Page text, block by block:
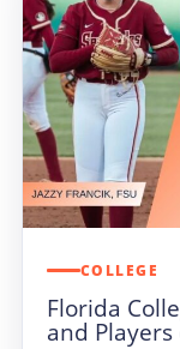
COLLEGE
Florida
and